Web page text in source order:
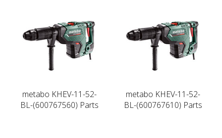
metabo KHEV-11-52-
BL-(600767560) Parts
metabo KHEV-11-52-
BL-(600767610) Parts